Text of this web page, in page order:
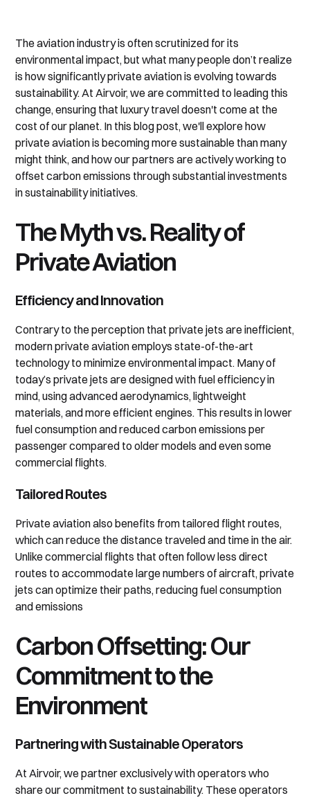
The aviation industry is often scrutinized for its
environmental impact, but what many people don’t realize
is how significantly private aviation is evolving towards
sustainability. At Airvoir, we are committed to leading this
change, ensuring that luxury travel doesn't come at the
cost of our planet. In this blog post, we'll explore how
private aviation is becoming more sustainable than many
might think, and how our partners are actively working to
offset carbon emissions through substantial investments
in sustainability initiatives.
The Myth vs. Reality of
Private Aviation
Efficiency and Innovation
Contrary to the perception that private jets are inefficient,
modern private aviation employs state-of-the-art
technology to minimize environmental impact. Many of
today’s private jets are designed with fuel efficiency in
mind, using advanced aerodynamics, lightweight
materials, and more efficient engines. This results in lower
fuel consumption and reduced carbon emissions per
passenger compared to older models and even some
commercial flights.
Tailored Routes
Private aviation also benefits from tailored flight routes,
which can reduce the distance traveled and time in the air.
Unlike commercial flights that often follow less direct
routes to accommodate large numbers of aircraft, private
jets can optimize their paths, reducing fuel consumption
and emissions
Carbon Offsetting: Our
Commitment to the
Environment
Partnering with Sustainable Operators
At Airvoir, we partner exclusively with operators who
share our commitment to sustainability. These operators